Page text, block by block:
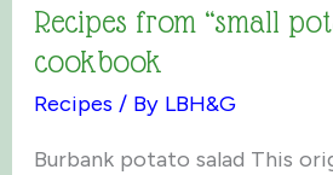
Recipes from “small
cookbook
Recipes / By LBH&G
Burbank potato salad This